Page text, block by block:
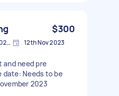
$300
Henley Beach South SA 5022, Australia 12th Nov 2023
and need pre
Needs to be
2023